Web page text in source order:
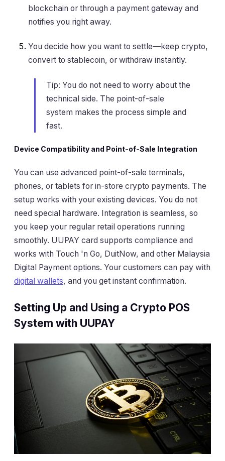
blockchain or through a payment gateway and
notifies you right away.
You decide how you want to settle—keep crypto,
convert to stablecoin, or withdraw instantly.
Tip: You do not need to worry about the
technical side. The point-of-sale
system makes the process simple and
fast.
Device Compatibility and Point-of-Sale Integration
You can use advanced point-of-sale terminals,
phones, or tablets for in-store crypto payments. The
setup works with your existing devices. You do not
need special hardware. Integration is seamless, so
you keep your regular retail operations running
smoothly. UUPAY card supports compliance and
works with Touch 'n Go, DuitNow, and other Malaysia
Digital Payment options. Your customers can pay with
digital wallets, and you get instant confirmation.
Setting Up and Using a Crypto POS
System with UUPAY